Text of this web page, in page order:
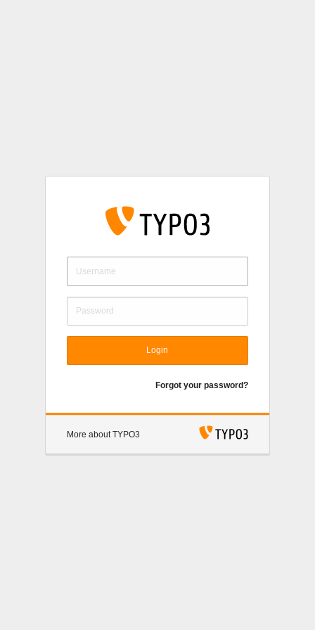
Login
Forgot your password?
More about TYPO3